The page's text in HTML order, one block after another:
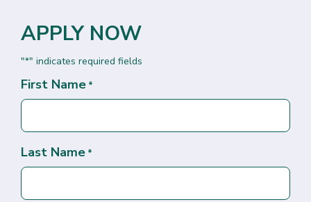
APPLY NOW
"*" indicates required fields
First Name *
Last Name *